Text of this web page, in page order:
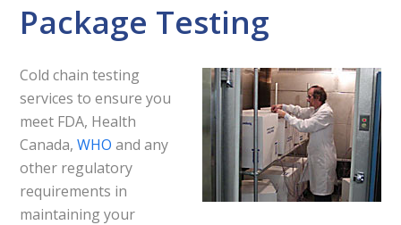
Package Testing
Cold chain testing
services to ensure you
meet FDA, Health
Canada,WHO and any
other regulatory
requirements in
maintaining your